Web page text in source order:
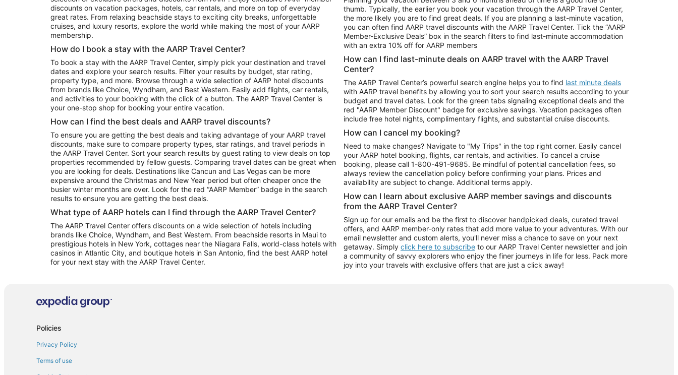
Vacation Package to Fort Lauderdale
Vacation Package to Puerto Vallarta
Top Car Rental Destinations
Car Rentals in Orlando Car Rentals in Las Vegas Car Rentals in Phoenix
Car Rentals in Denver
Car Rentals in Atlanta
Car Rentals in Seattle
Car Rentals in Portland
discounts on vacation packages, hotels, car rentals, and more on top of everyday
great rates. From relaxing beachside stays to exciting city breaks, unforgettable
cruises, and luxury resorts, explore the world while making the most of your AARP
membership.
How do I book a stay with the AARP Travel Center?
To book a stay with the AARP Travel Center, simply pick your destination and travel
dates and explore your search results. Filter your results by budget, star rating,
property type, and more. Browse through a wide selection of AARP hotel discounts
from brands like Choice, Wyndham, and Best Western. Easily add flights, car rentals,
and activities to your booking with the click of a button. The AARP Travel Center is
your one-stop shop for booking your entire vacation.
How can I find the best deals and AARP travel discounts?
To ensure you are getting the best deals and taking advantage of your AARP travel
discounts, make sure to compare property types, star ratings, and travel periods in
the AARP Travel Center. Sort your search results by guest rating to view deals on top
properties recommended by fellow guests. Comparing travel dates can be great when
you are looking for deals. Destinations like Cancun and Las Vegas can be more
expensive around the Christmas and New Year period but often cheaper once the
busier winter months are over. Look for the red “AARP Member” badge in the search
results to ensure you are getting the best deals.
What type of AARP hotels can I find through the AARP Travel Center?
The AARP Travel Center offers discounts on a wide selection of hotels including
brands like Choice, Wyndham, and Best Western. From beachside resorts in Maui to
prestigious hotels in New York, cottages near the Niagara Falls, world-class hotels with
casinos in Atlantic City, and boutique hotels in San Antonio, find the best AARP hotel
for your next stay with the AARP Travel Center.
thumb. Typically, the earlier you book your vacation through the AARP Travel Center,
the more likely you are to find great deals. If you are planning a last-minute vacation,
you can often find AARP travel discounts with the AARP Travel Center. Tick the “AARP
Member-Exclusive Deals” box in the search filters to find last-minute accommodation
with an extra 10% off for AARP members
How can I find last-minute deals on AARP travel with the AARP Travel
Center?
The AARP Travel Center’s powerful search engine helps you to find last minute deals
with AARP travel benefits by allowing you to sort your search results according to your
budget and travel dates. Look for the green tabs signaling exceptional deals and the
red "AARP Member Discount" badge for exclusive savings. Vacation packages often
include free hotel nights, complimentary flights, and substantial cruise discounts.
How can I cancel my booking?
Need to make changes? Navigate to "My Trips" in the top right corner. Easily cancel
your AARP hotel booking, flights, car rentals, and activities. To cancel a cruise
booking, please call 1-800-491-9685. Be mindful of potential cancellation fees, so
always review the cancellation policy before confirming your plans. Prices and
availability are subject to change. Additional terms apply.
How can I learn about exclusive AARP member savings and discounts
from the AARP Travel Center?
Sign up for our emails and be the first to discover handpicked deals, curated travel
offers, and AARP member-only rates that add more value to your adventures. With our
email newsletter and custom alerts, you'll never miss a chance to save on your next
getaway. Simply click here to subscribe to our AARP Travel Center newsletter and join
a community of savvy explorers who enjoy the finer journeys in life for less. Pack more
joy into your travels with exclusive offers that are just a click away!
Policies
Privacy Policy
Terms of use